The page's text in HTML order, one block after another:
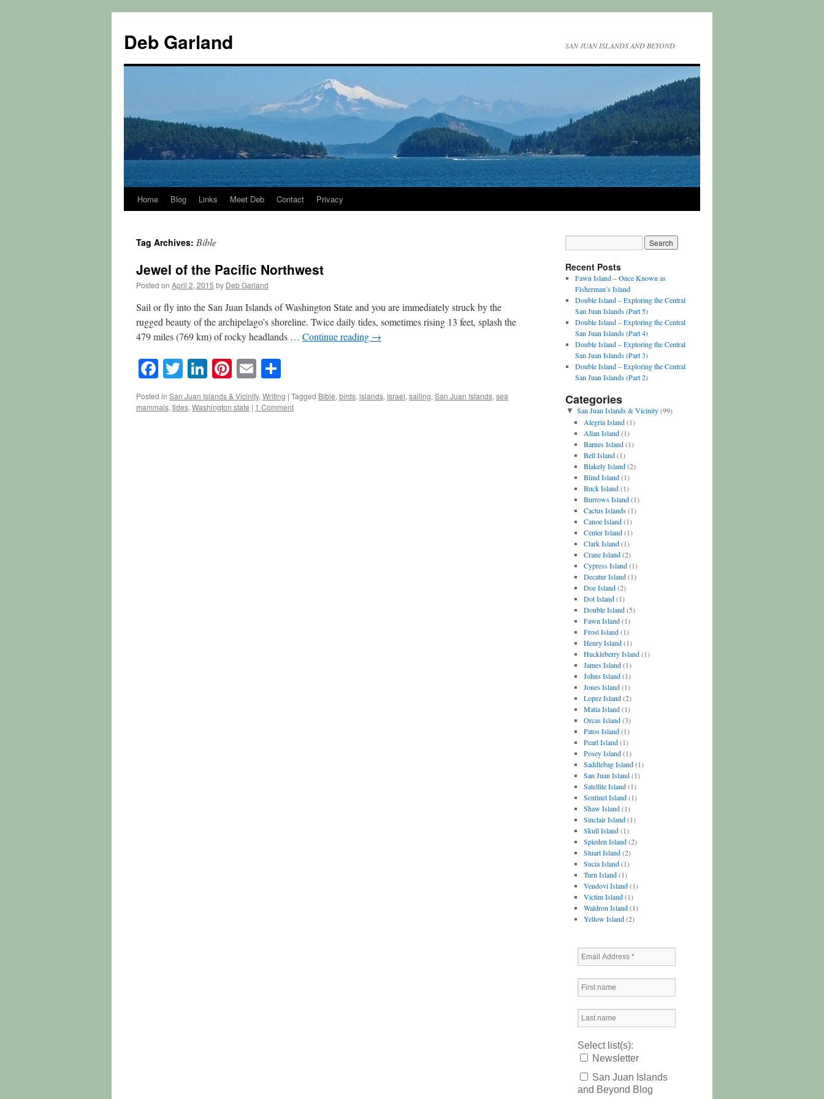
content
Deb Garland SAN JUAN ISLANDS AND BEYOND
Home Blog Links Meet Deb Contact Privacy
Tag Archives: Bible
Jewel of the Pacific Northwest
Posted on April 2, 2015 by Deb Garland
Sail or fly into the San Juan Islands of Washington State and you are immediately struck by the
rugged beauty of the archipelago’s shoreline. Twice daily tides, sometimes rising 13 feet, splash the
479 miles (769 km) of rocky headlands … Continue reading →
Facebook
TwitterLinkedIn
Pinterest
Email
Posted in San Juan Islands & Vicinity,Writing | Tagged Bible,birds,islands, Israel,sailing,San Juan Islands,sea
mammals,tides,Washington state | 1 Comment
Recent Posts
Fawn Island – Once Known as
Fisherman’s Island
Double Island – Exploring the Central
San Juan Islands (Part 5)
Double Island – Exploring the Central
San Juan Islands (Part 4)
Double Island – Exploring the Central
San Juan Islands (Part 3)
Double Island – Exploring the Central
San Juan Islands (Part 2)
Categories
▼ San Juan Islands & Vicinity(99)
Alegria Island(1)
Allan Island(1)
Barnes Island(1)
Bell Island(1)
Blakely Island(2)
Blind Island(1)
Buck Island(1)
Burrows Island(1)
Cactus Islands(1)
Canoe Island(1)
Center Island(1)
Clark Island(1)
Crane Island(2)
Cypress Island(1)
Decatur Island(1)
Doe Island(2)
Dot Island(1)
Double Island(5)
Fawn Island(1)
Frost Island(1)
Henry Island(1)
Huckleberry Island(1)
James Island(1)
Johns Island(1)
Jones Island(1)
Lopez Island(2)
Matia Island(1)
Orcas Island(3)
Patos Island(1)
Pearl Island(1)
Posey Island(1)
Saddlebag Island(1)
San Juan Island(1)
Satellite Island(1)
Sentinel Island(1)
Shaw Island(1)
Sinclair Island(1)
Skull Island(1)
Spieden Island(2)
Stuart Island(2)
Sucia Island(1)
Turn Island(1)
Vendovi Island(1)
Victim Island(1)
Waldron Island(1)
Yellow Island(2)
Select list(s):
Newsletter
San Juan Islands
and Beyond Blog